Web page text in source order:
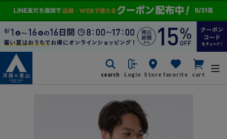
search Login Store favorite cart